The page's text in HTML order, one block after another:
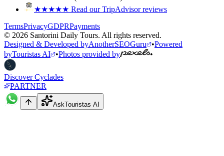
★★★★★ Read our TripAdvisor reviews
TermsPrivacyGDPRPayments
© 2026 Santorini Daily Tours. All rights reserved.
Designed & Developed byAnotherSEOGuru •Powered
byTouristas AI •Photos provided by •
Discover Cyclades
PARTNER
AskTouristas AI